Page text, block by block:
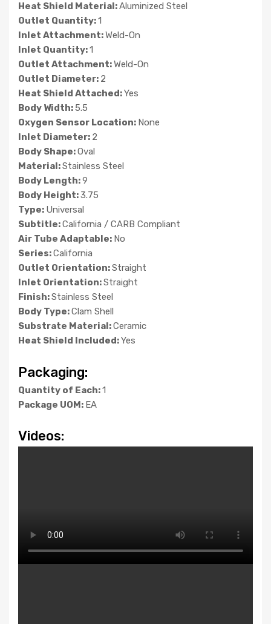
Heat Shield Material:Aluminized Steel
Outlet Quantity:1
Inlet Attachment:Weld-On
Inlet Quantity:1
Outlet Attachment:Weld-On
Outlet Diameter: 2
Heat Shield Attached:Yes
Body Width:5.5
Oxygen Sensor Location: None
Inlet Diameter: 2
Body Shape:Oval
Material:Stainless Steel
Body Length:9
Body Height:3.75
Type: Universal
Subtitle:California / CARB Compliant
Air Tube Adaptable: No
Series:California
Outlet Orientation:Straight
Inlet Orientation:Straight
Finish:Stainless Steel
Body Type:Clam Shell
Substrate Material:Ceramic
Heat Shield Included:Yes
Packaging:
Quantity of Each:1
Package UOM: EA
Videos: